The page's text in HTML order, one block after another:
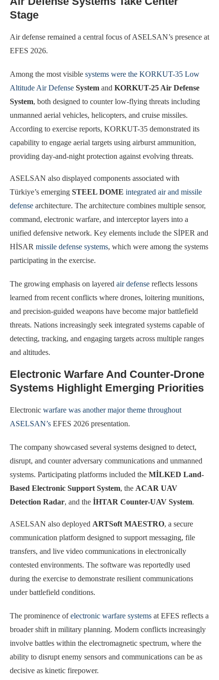
Stage
Air defense remained a central focus of ASELSAN’s presence at
EFES 2026.
Among the most visible systems were the KORKUT-35 Low
Altitude Air Defense System and KORKUT-25 Air Defense
System, both designed to counter low-flying threats including
unmanned aerial vehicles, helicopters, and cruise missiles.
According to exercise reports, KORKUT-35 demonstrated its
capability to engage aerial targets using airburst ammunition,
providing day-and-night protection against evolving threats.
ASELSAN also displayed components associated with
Türkiye’s emerging STEEL DOME integrated air and missile
defense architecture. The architecture combines multiple sensor,
command, electronic warfare, and interceptor layers into a
unified defensive network. Key elements include the SİPER and
HİSAR missile defense systems, which were among the systems
participating in the exercise.
The growing emphasis on layered air defense reflects lessons
learned from recent conflicts where drones, loitering munitions,
and precision-guided weapons have become major battlefield
threats. Nations increasingly seek integrated systems capable of
detecting, tracking, and engaging targets across multiple ranges
and altitudes.
Electronic Warfare And Counter-Drone
Systems Highlight Emerging Priorities
Electronic warfare was another major theme throughout
ASELSAN’s EFES 2026 presentation.
The company showcased several systems designed to detect,
disrupt, and counter adversary communications and unmanned
systems. Participating platforms included the MİLKED Land-
Based Electronic Support System, the ACAR UAV
Detection Radar, and the İHTAR Counter-UAV System.
ASELSAN also deployed ARTSoft MAESTRO, a secure
communication platform designed to support messaging, file
transfers, and live video communications in electronically
contested environments. The software was reportedly used
during the exercise to demonstrate resilient communications
under battlefield conditions.
The prominence ofelectronic warfare systems at EFES reflects a
broader shift in military planning. Modern conflicts increasingly
involve battles within the electromagnetic spectrum, where the
ability to disrupt enemy sensors and communications can be as
decisive as kinetic firepower.